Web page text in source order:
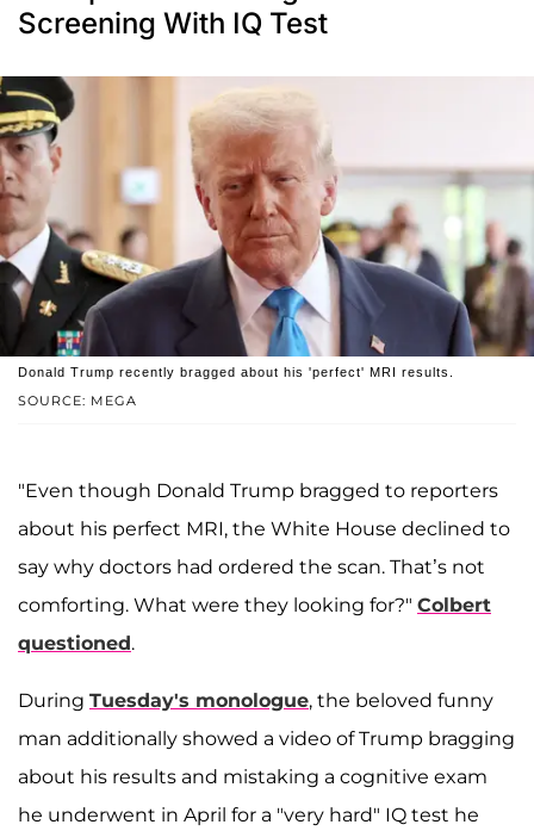
Screening With IQ Test
SOURCE: MEGA
Donald Trump recently bragged about his 'perfect' MRI results.
"Even though Donald Trump bragged to reporters
about his perfect MRI, the White House declined to
say why doctors had ordered the scan. That’s not
comforting. What were they looking for?" Colbert
questioned.
During Tuesday's monologue, the beloved funny
man additionally showed a video of Trump bragging
about his results and mistaking a cognitive exam
he underwent in April for a "very hard" IQ test he